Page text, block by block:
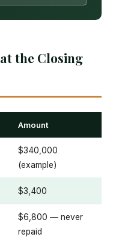
the Closing
Amount
$340,000
(example)
$3,400
$6,800 — never
repaid